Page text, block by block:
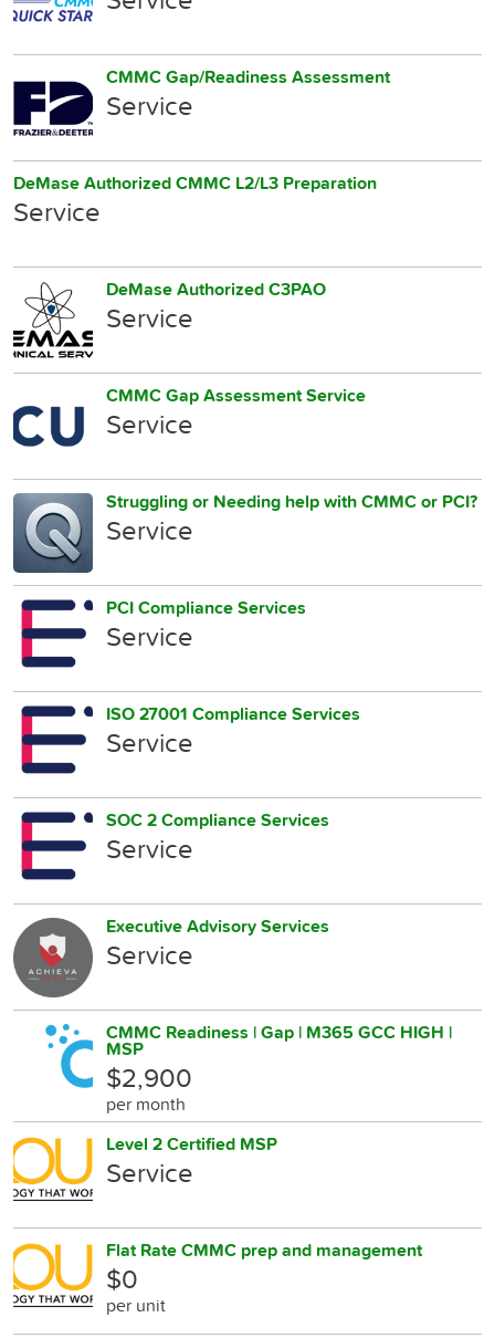
CMMC Gap/Readiness Assessment
Service
DeMase Authorized CMMC L2/L3 Preparation
Service
DeMase Authorized C3PAO
Service
CMMC Gap Assessment Service
Service
Struggling or Needing help with CMMC or PCI?
Service
PCI Compliance Services
Service
ISO 27001 Compliance Services
Service
SOC 2 Compliance Services
Service
Executive Advisory Services
Service
CMMC Readiness | Gap | M365 GCC HIGH |
MSP
$2,900
per month
Level 2 Certified MSP
Service
Flat Rate CMMC prep and management
$0
per unit